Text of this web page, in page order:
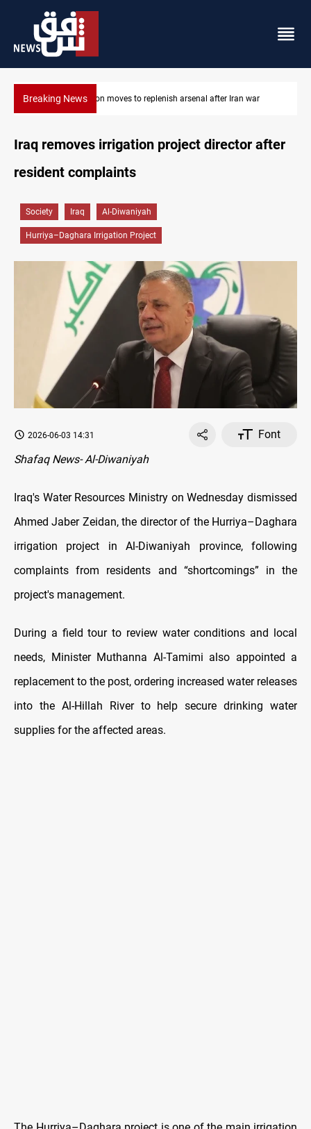
Breaking NewsBadr Leader calls for high PMF readiness
Iraq removes irrigation project director after
resident complaints
Society Iraq Al-Diwaniyah
Hurriya–Daghara Irrigation Project
2026-06-03 14:31
Font
Shafaq News- Al-Diwaniyah
Iraq's Water Resources Ministry on Wednesday dismissed
Ahmed Jaber Zeidan, the director of the Hurriya–Daghara
irrigation project in Al-Diwaniyah province, following
complaints from residents and “shortcomings” in the
project's management.
During a field tour to review water conditions and local
needs, Minister Muthanna Al-Tamimi also appointed a
replacement to the post, ordering increased water releases
into the Al-Hillah River to help secure drinking water
supplies for the affected areas.